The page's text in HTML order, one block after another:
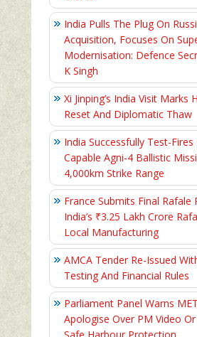
India Pulls The Plug On
Acquisition, Focuses On
Modernisation: Defence
K Singh
Xi Jinping’s India Visit Marks
Reset And Diplomatic Thaw
India Successfully Test-Fires
Capable Agni-4 Ballistic
4,000km Strike Range
France Submits Final Rafale
India’s ₹3.25 Lakh Crore
Local Manufacturing
AMCA Tender Re-Issued
Testing And Financial Rules
Parliament Panel Warns
Apologise Over PM Video